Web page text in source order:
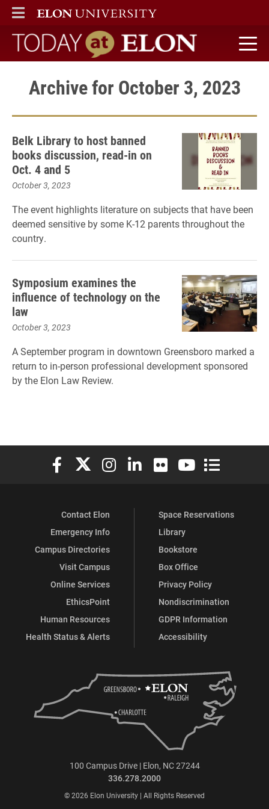
ELON
MAIN MENU
Today at Elon home
Archive for October 3, 2023
Belk Library to host banned
books discussion, read-in on
Oct. 4 and 5
October 3, 2023
The event highlights literature on subjects that have been
deemed sensitive by some K-12 parents throughout the
country.
Symposium examines the
influence of technology on the
law
October 3, 2023
A September program in downtown Greensboro marked a
return to in-person professional development sponsored
by the Elon Law Review.
Elon University Facebook
Elon University X (formerly Twitter)
Elon University Instagram
Elon University LinkedIn
Elon University Flickr
Elon University
Elon
Contact Elon
Emergency Info
Campus Directories
Visit Campus
Online Services
EthicsPoint
Human Resources
Health Status & Alerts
Space Reservations
Library
Bookstore
Box Office
Privacy Policy
Nondiscrimination
GDPR Information
Accessibility
100 Campus Drive | Elon, NC 27244
336.278.2000
© 2026 Elon University | All Rights Reserved